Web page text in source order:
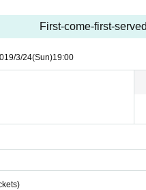
First-come-first-
3/24(Sun)19:00